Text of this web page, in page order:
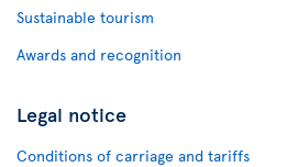
Sustainable tourism
Awards and recognition
Legal notice
Conditions of carriage and tariffs